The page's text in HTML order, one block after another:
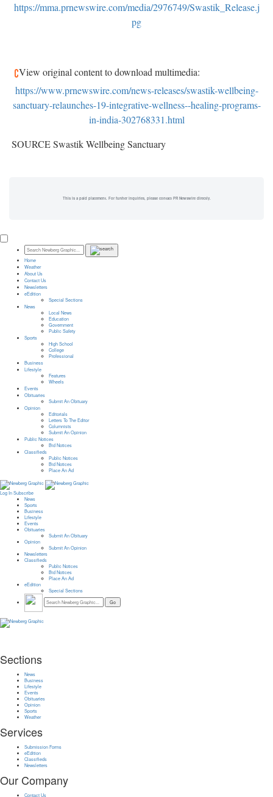
https://mma.prnewswire.com/media/2976749/Swastik_Release.j
pg
View original content to download multimedia:
https://www.prnewswire.com/news-releases/swastik-wellbeing-
sanctuary-relaunches-19-integrative-wellness--healing-programs-
in-india-302768331.html
SOURCE Swastik Wellbeing Sanctuary
This is a paid placement. For further inquiries, please contact PR Newswire directly.
Home
Weather
About Us
Contact Us
Newsletters
eEdition
Special Sections
News
Local News
Education
Government
Public Safety
Sports
High School
College
Professional
Business
Lifestyle
Features
Wheels
Events
Obituaries
Submit An Obituary
Opinion
Editorials
Letters To The Editor
Columnists
Submit An Opinion
Public Notices
Bid Notices
Classifieds
Public Notices
Bid Notices
Place An Ad
Log In Subscribe
News
Sports
Business
Lifestyle
Events
Obituaries
Submit An Obituary
Opinion
Submit An Opinion
Newsletters
Classifieds
Public Notices
Bid Notices
Place An Ad
eEdition
Special Sections
Sections
News
Business
Lifestyle
Events
Obituaries
Opinion
Sports
Weather
Services
Submission Forms
eEdition
Classifieds
Newsletters
Our Company
Contact Us